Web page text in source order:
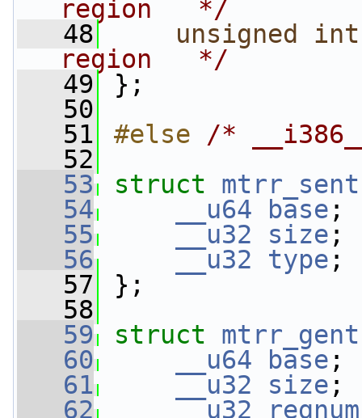
region   */
   48
unsigned
int
region   */
   49
};
   50
   51
#else /*
   52
   53
struct
   54
__u64 base
   55
__u32 size
   56
__u32 type
   57
};
   58
   59
struct
   60
__u64 base
   61
__u32 size
   62
__u32 regnum